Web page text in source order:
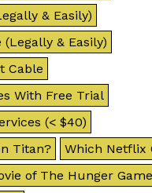
& Easily)
& Easily)
Cable
With Free Trial
(< $40)
Titan?
Which Netflix
of The Hunger